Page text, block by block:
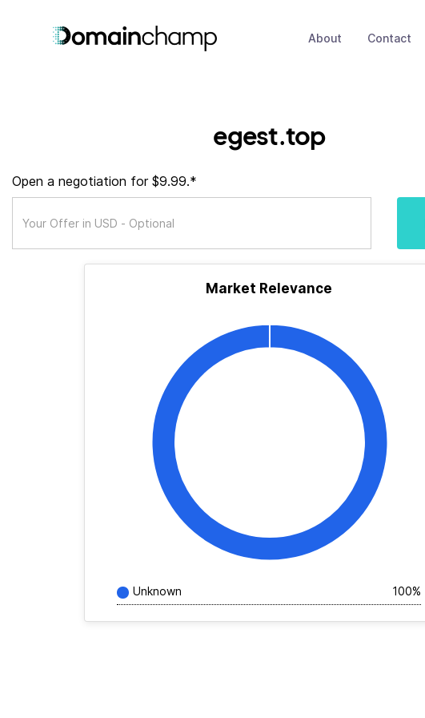
About Contact
egest.top
Open a negotiation for $9.99.*
Market Relevance
Unknown 100%